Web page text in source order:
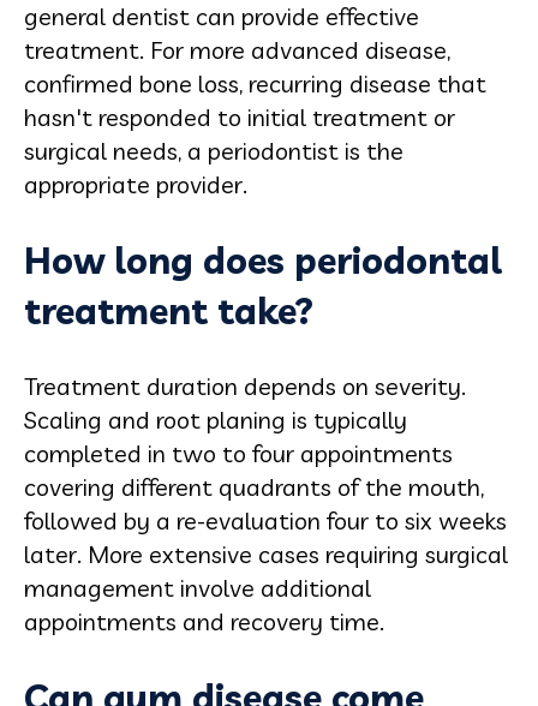
general dentist can provide effective
treatment. For more advanced disease,
confirmed bone loss, recurring disease that
hasn't responded to initial treatment or
surgical needs, a periodontist is the
appropriate provider.
How long does periodontal
treatment take?
Treatment duration depends on severity.
Scaling and root planing is typically
completed in two to four appointments
covering different quadrants of the mouth,
followed by a re-evaluation four to six weeks
later. More extensive cases requiring surgical
management involve additional
appointments and recovery time.